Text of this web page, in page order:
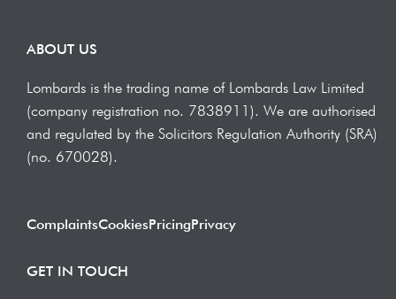
ABOUT US
Lombards is the trading name of Lombards Law Limited
(company registration no. 7838911). We are authorised
and regulated by the Solicitors Regulation Authority (SRA)
(no. 670028).
ComplaintsCookiesPricingPrivacy
GET IN TOUCH